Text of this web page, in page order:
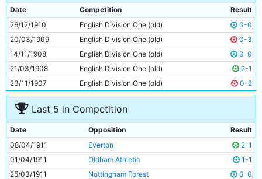
9
Irvine Thornley
Unknown
10
Lot Jones
Unknown
11
Jimmy Conlin 29y 282d
Date Competition
Result
26/12/1910
English Division One (old)
0-0
20/03/1909
English Division One (old)
0-3
14/11/1908
English Division One (old)
0-0
21/03/1908
English Division One (old)
2-1
23/11/1907
English Division One (old) 0-2
Last 5 in Competition
Date Opposition
Result
08/04/1911
Everton
2-1
01/04/1911
Oldham Athletic
1-1
25/03/1911
Nottingham Forest
0-0